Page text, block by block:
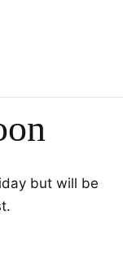
but will be